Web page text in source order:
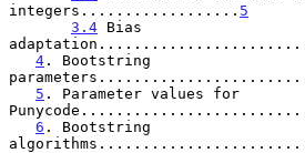
integers.................. 5
3.4 Bias
4 . Bootstring
5 . Parameter values for
6 . Bootstring